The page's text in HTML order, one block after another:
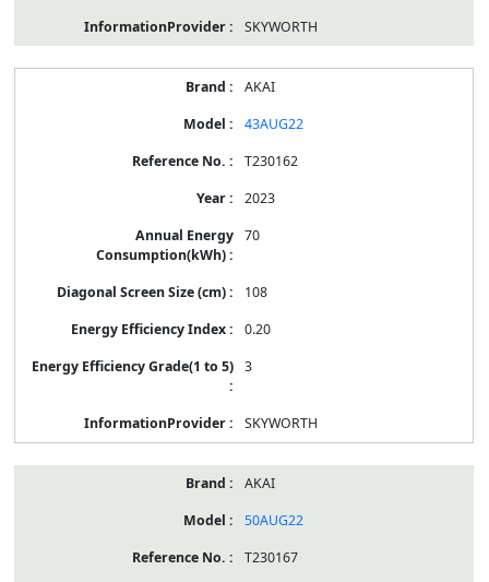
SKYWORTH
AKAI
43AUG22
T230162
2023
70
108
0.20
3
SKYWORTH
AKAI
50AUG22
T230167